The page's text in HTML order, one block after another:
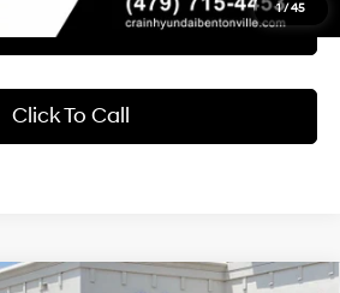
1/45
Learn More
Click To Call